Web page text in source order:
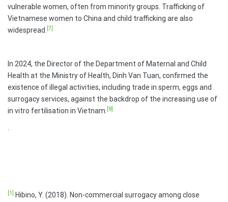
vulnerable women, often from minority groups. Trafficking of
Vietnamese women to China and child trafficking are also
widespread. [7]
In 2024, the Director of the Department of Maternal and Child
Health at the Ministry of Health, Dinh Van Tuan, confirmed the
existence of illegal activities, including trade in sperm, eggs and
surrogacy services, against the backdrop of the increasing use of
in vitro fertilisation in Vietnam. [8]
[1] Hibino, Y. (2018). Non-commercial surrogacy among close